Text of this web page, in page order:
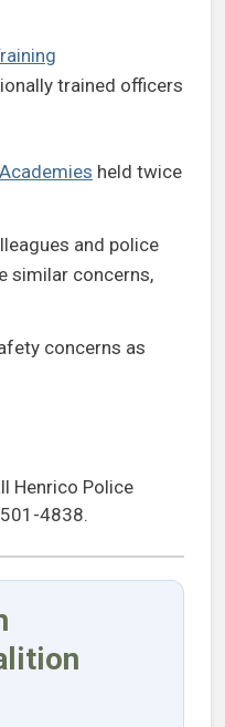
trained officers
held twice
and police
similar concerns,
concerns as
Henrico Police
4838.